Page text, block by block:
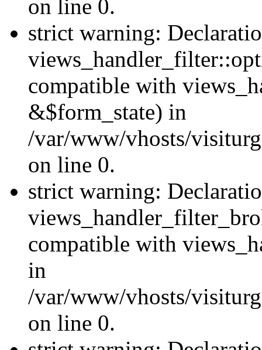
on line 0.
strict warning:
compatible with
&$form_state) in
/var/www/vhosts/
on line 0.
strict warning:
compatible with
in
/var/www/vhosts/
on line 0.